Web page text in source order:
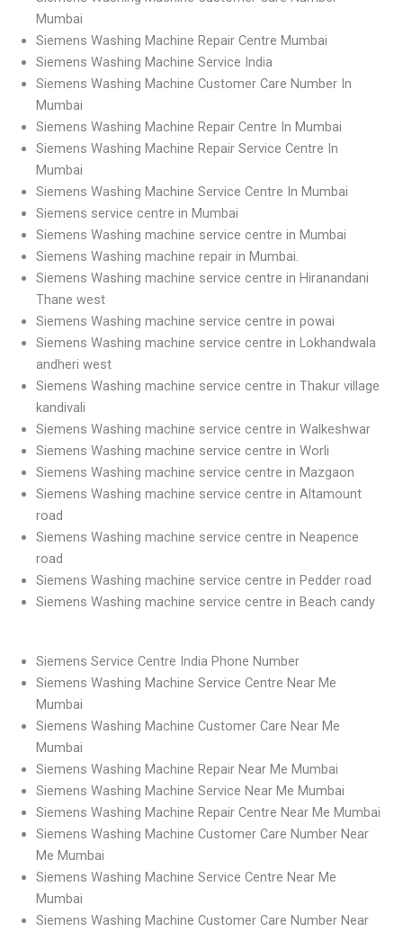
Mumbai
Siemens Washing Machine Repair Centre Mumbai
Siemens Washing Machine Service India
Siemens Washing Machine Customer Care Number In
Mumbai
Siemens Washing Machine Repair Centre In Mumbai
Siemens Washing Machine Repair Service Centre In
Mumbai
Siemens Washing Machine Service Centre In Mumbai
Siemens service centre in Mumbai
Siemens Washing machine service centre in Mumbai
Siemens Washing machine repair in Mumbai.
Siemens Washing machine service centre in Hiranandani
Thane west
Siemens Washing machine service centre in powai
Siemens Washing machine service centre in Lokhandwala
andheri west
Siemens Washing machine service centre in Thakur village
kandivali
Siemens Washing machine service centre in Walkeshwar
Siemens Washing machine service centre in Worli
Siemens Washing machine service centre in Mazgaon
Siemens Washing machine service centre in Altamount
road
Siemens Washing machine service centre in Neapence
road
Siemens Washing machine service centre in Pedder road
Siemens Washing machine service centre in Beach candy
Siemens Service Centre India Phone Number
Siemens Washing Machine Service Centre Near Me
Mumbai
Siemens Washing Machine Customer Care Near Me
Mumbai
Siemens Washing Machine Repair Near Me Mumbai
Siemens Washing Machine Service Near Me Mumbai
Siemens Washing Machine Repair Centre Near Me Mumbai
Siemens Washing Machine Customer Care Number Near
Me Mumbai
Siemens Washing Machine Service Centre Near Me
Mumbai
Siemens Washing Machine Customer Care Number Near